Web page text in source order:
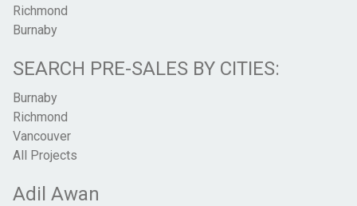
Richmond
Burnaby
SEARCH PRE-SALES BY CITIES:
Burnaby
Richmond
Vancouver
All Projects
Adil Awan